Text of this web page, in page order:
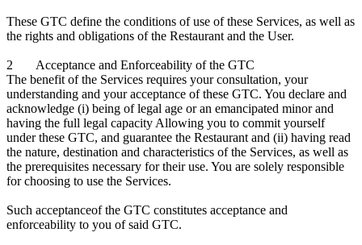
These GTC define the conditions of use of these Services, as well as
the rights and obligations of the Restaurant and the User.
2 Acceptance and Enforceability of the GTC
The benefit of the Services requires your consultation, your
understanding and your acceptance of these GTC. You declare and
acknowledge (i) being of legal age or an emancipated minor and
having the full legal capacity Allowing you to commit yourself
under these GTC, and guarantee the Restaurant and (ii) having read
the nature, destination and characteristics of the Services, as well as
the prerequisites necessary for their use. You are solely responsible
for choosing to use the Services.
Such acceptanceof the GTC constitutes acceptance and
enforceability to you of said GTC.